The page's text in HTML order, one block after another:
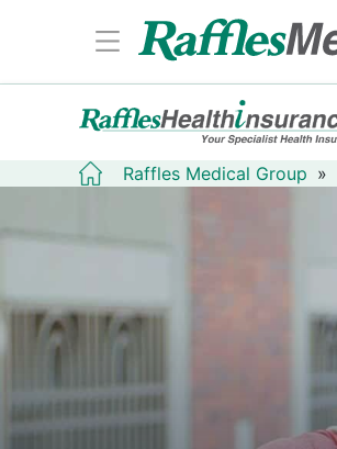
Raffles Medical Group »